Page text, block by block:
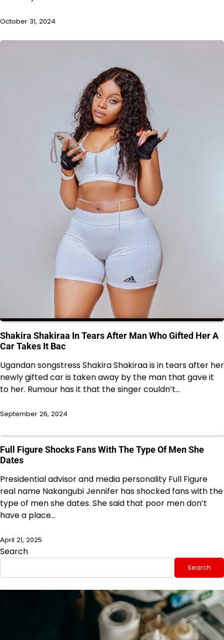
October 31, 2024
Shakira Shakiraa In Tears After Man Who Gifted Her A
Car Takes It Bac
Ugandan songstress Shakira Shakiraa is in tears after her
newly gifted car is taken away by the man that gave it
to her. Rumour has it that the singer couldn’t…
September 26, 2024
Full Figure Shocks Fans With The Type Of Men She
Dates
Presidential advisor and media personality Full Figure
real name Nakangubi Jennifer has shocked fans with the
type of men she dates. She said that poor men don’t
have a place…
April 21, 2025
Search
Search